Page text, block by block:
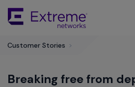
Main
Customer Stories >
Breaking free from